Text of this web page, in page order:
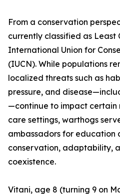
From a conservation
currently classified as Least
International Union for
(IUCN). While populations
localized threats such as
pressure, and
—continue to impact certain
care settings, warthogs
ambassadors for education
conservation, adaptability,
coexistence.
Vitani, age 8 (turning 9 on